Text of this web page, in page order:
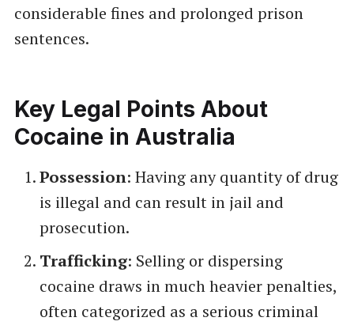
considerable fines and prolonged prison
sentences.
Key Legal Points About
Cocaine in Australia
Possession: Having any quantity of drug
is illegal and can result in jail and
prosecution.
Trafficking: Selling or dispersing
cocaine draws in much heavier penalties,
often categorized as a serious criminal